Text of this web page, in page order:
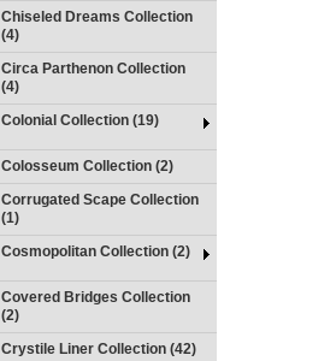
Chiseled Dreams Collection
(4)
Circa Parthenon Collection
(4)
Colonial Collection (19)
Colosseum Collection (2)
Corrugated Scape Collection
(1)
Cosmopolitan Collection (2)
Covered Bridges Collection
(2)
Crystile Liner Collection (42)